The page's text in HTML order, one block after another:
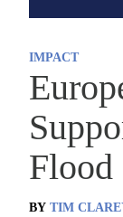
IMPACT
Flood
BY TIM